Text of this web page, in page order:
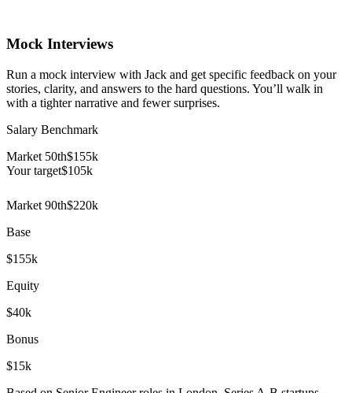
Mock Interviews
Run a mock interview with Jack and get specific feedback on your
stories, clarity, and answers to the hard questions. You’ll walk in
with a tighter narrative and fewer surprises.
Salary Benchmark
Market 50th$155k
Your target$105k
Market 90th$220k
Base
$155k
Equity
$40k
Bonus
$15k